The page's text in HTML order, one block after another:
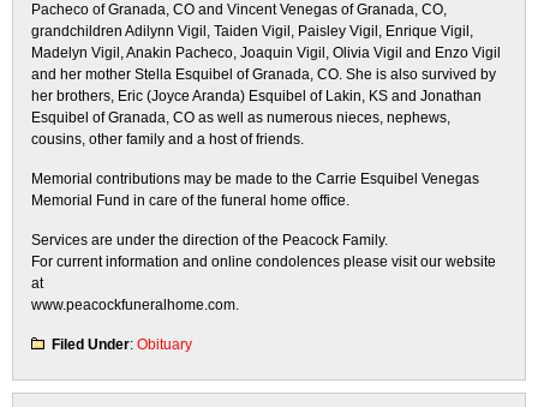
Pacheco of Granada, CO and Vincent Venegas of Granada, CO,
grandchildren Adilynn Vigil, Taiden Vigil, Paisley Vigil, Enrique Vigil,
Madelyn Vigil, Anakin Pacheco, Joaquin Vigil, Olivia Vigil and Enzo Vigil
and her mother Stella Esquibel of Granada, CO. She is also survived by
her brothers, Eric (Joyce Aranda) Esquibel of Lakin, KS and Jonathan
Esquibel of Granada, CO as well as numerous nieces, nephews,
cousins, other family and a host of friends.
Memorial contributions may be made to the Carrie Esquibel Venegas
Memorial Fund in care of the funeral home office.
Services are under the direction of the Peacock Family.
For current information and online condolences please visit our website
at
www.peacockfuneralhome.com.
Filed Under: Obituary